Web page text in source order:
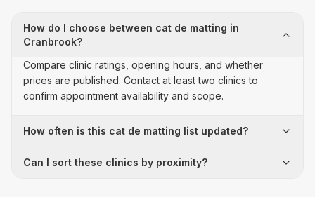
How do I choose between cat de matting in
Cranbrook?
Compare clinic ratings, opening hours, and whether
prices are published. Contact at least two clinics to
confirm appointment availability and scope.
How often is this cat de matting list updated?
Can I sort these clinics by proximity?